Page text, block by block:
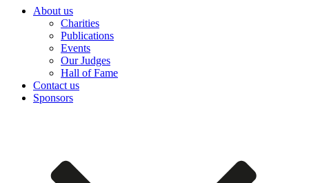
About us
Charities
Publications
Events
Our Judges
Hall of Fame
Contact us
Sponsors